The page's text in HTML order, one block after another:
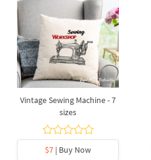
Vintage Sewing Machine - 7
sizes
$7 | Buy Now